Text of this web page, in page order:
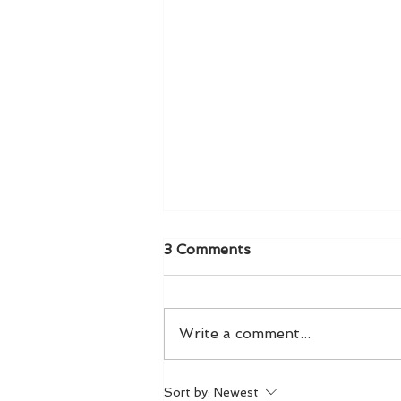
LIVE! From The Front Row
3 Comments
Write a comment...
Sort by: Newest